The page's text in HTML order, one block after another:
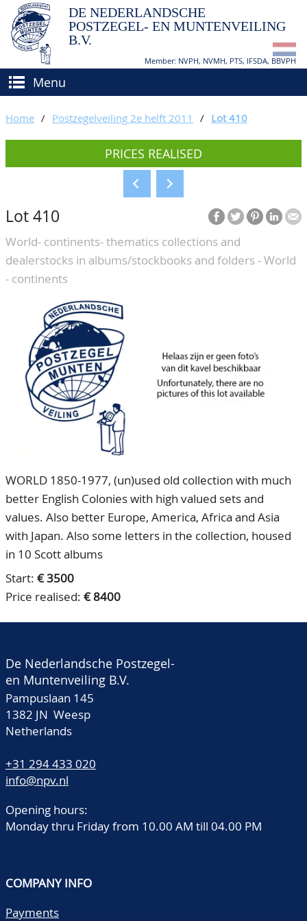
DE NEDERLANDSCHE
POSTZEGEL- EN MUNTENVEILING
B.V.
Member: NVPH, NVMH, PTS, IFSDA, BBVPH
Menu
BUY AND SELL
How to sell?
Conditions
BIDDING
CATALOGUE/RESULTS
GRADING
CALENDAR
ABOUT US
Our Team
80 Years NPV
CONTACT
ACCOUNT
Home / Postzegelveiling 2e helft 2011 / Lot 410
PRICES REALISED
Lot 410
World- continents- thematics collections and
dealerstocks in albums/stockbooks and folders - World
- continents
WORLD 1850-1977, (un)used old collection with much
better English Colonies with high valued sets and
values. Also better Europe, America, Africa and Asia
with Japan. Also some letters in the collection, housed
in 10 Scott albums
Start: € 3500
Price realised: € 8400
De Nederlandsche Postzegel-
en Muntenveiling B.V.
Pampuslaan 145
1382 JN Weesp
Netherlands
+31 294 433 020
info@npv.nl
Opening hours:
Monday thru Friday from 10.00 AM till 04.00 PM
COMPANY INFO
Payments